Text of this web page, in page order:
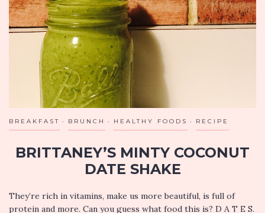
BREAKFAST BRUNCH HEALTHY FOODS RECIPE
BRITTANEY’S MINTY COCONUT
DATE SHAKE
They’re rich in vitamins, make us more beautiful, is full of
protein and more. Can you guess what food this is? D A T E S.